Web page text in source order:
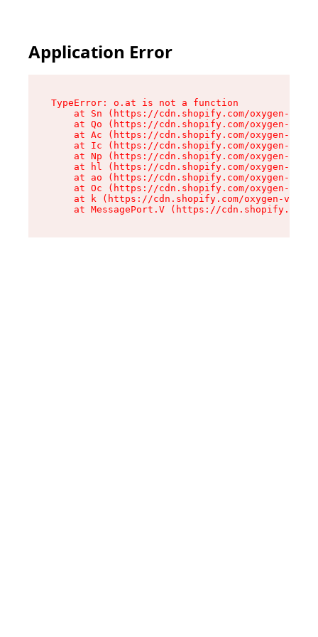
Application Error
TypeError: o.at is not a function
at Sn (https://cdn.shopify.com/oxygen-v2/
at Qo (https://cdn.shopify.com/oxygen-v2/
at Ac (https://cdn.shopify.com/oxygen-v2/
at Ic (https://cdn.shopify.com/oxygen-v2/
at Np (https://cdn.shopify.com/oxygen-v2/
at hl (https://cdn.shopify.com/oxygen-v2/
at ao (https://cdn.shopify.com/oxygen-v2/
at Oc (https://cdn.shopify.com/oxygen-v2/
at k (https://cdn.shopify.com/oxygen-v2/
at MessagePort.V (https://